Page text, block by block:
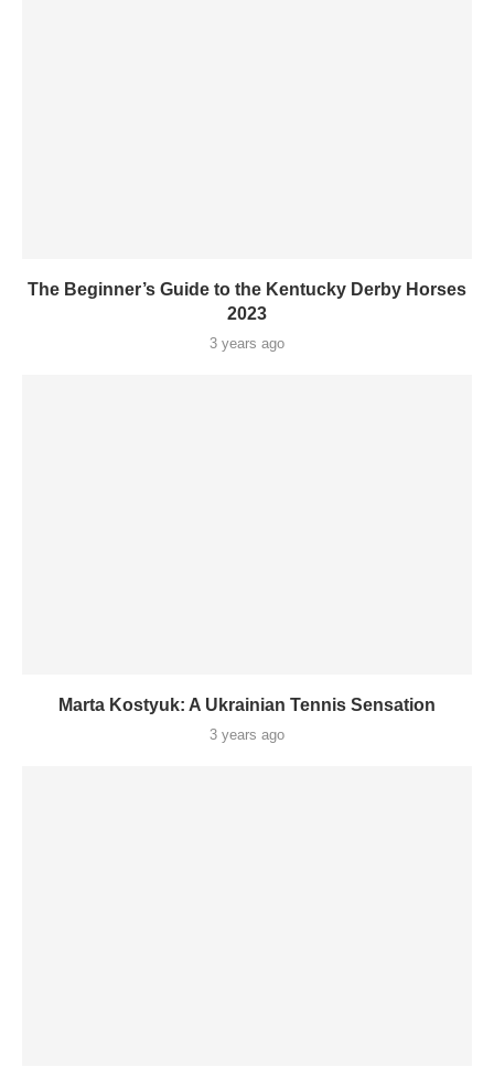
The Beginner’s Guide to the Kentucky Derby Horses
2023
3 years ago
Marta Kostyuk: A Ukrainian Tennis Sensation
3 years ago